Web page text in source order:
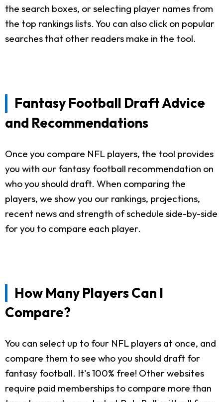
the search boxes, or selecting player names from
the top rankings lists. You can also click on popular
searches that other readers make in the tool.
Fantasy Football Draft Advice
and Recommendations
Once you compare NFL players, the tool provides
you with our fantasy football recommendation on
who you should draft. When comparing the
players, we show you our rankings, projections,
recent news and strength of schedule side-by-side
for you to compare each player.
How Many Players Can I
Compare?
You can select up to four NFL players at once, and
compare them to see who you should draft for
fantasy football. It's 100% free! Other websites
require paid memberships to compare more than